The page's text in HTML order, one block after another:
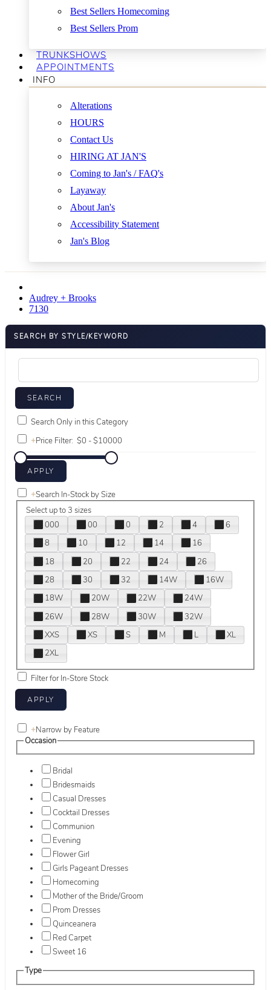
Best Sellers Homecoming
Best Sellers Prom
TRUNKSHOWS
APPOINTMENTS
INFO
Alterations
HOURS
Contact Us
HIRING AT JAN'S
Coming to Jan's / FAQ's
Layaway
About Jan's
Accessibility Statement
Jan's Blog
Audrey + Brooks
7130
SEARCH BY STYLE/KEYWORD
Search Only in this Category
+Price Filter:
+Search In-Stock by Size
Select up to 3 sizes
000
00 0 2 4
6
8
10 12 14
16
18
20 22 24
26
28
30 32 14W
16W
18W
20W 22W
24W
26W
28W 30W
32W
XXS
XS S M L
XL
2XL
Filter for In-Store Stock
+Narrow by Feature
Occasion
Bridal
Bridesmaids
Casual Dresses
Cocktail Dresses
Communion
Evening
Flower Girl
Girls Pageant Dresses
Homecoming
Mother of the Bride/Groom
Prom Dresses
Quinceanera
Red Carpet
Sweet 16
Type